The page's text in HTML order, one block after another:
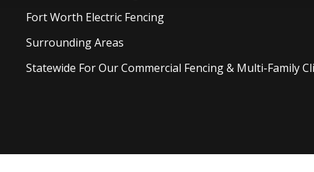
Fort Worth Electric Fencing
Surrounding Areas
Statewide For Our Commercial Fencing & Multi-Family